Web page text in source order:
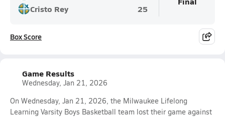
Cristo Rey
25
Box Score
Game Results
Wednesday, Jan 21, 2026
On Wednesday, Jan 21, 2026, the Milwaukee Lifelong
Learning Varsity Boys Basketball team lost their game against